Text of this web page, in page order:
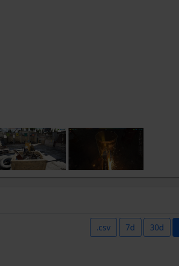
.csv 7d 30d